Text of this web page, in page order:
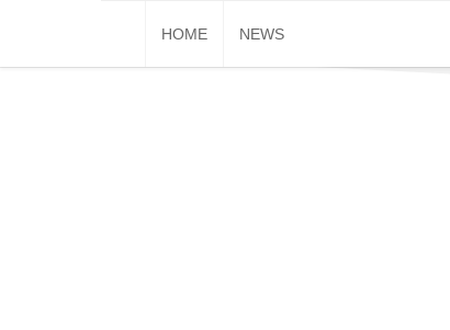
content
HOME NEWS